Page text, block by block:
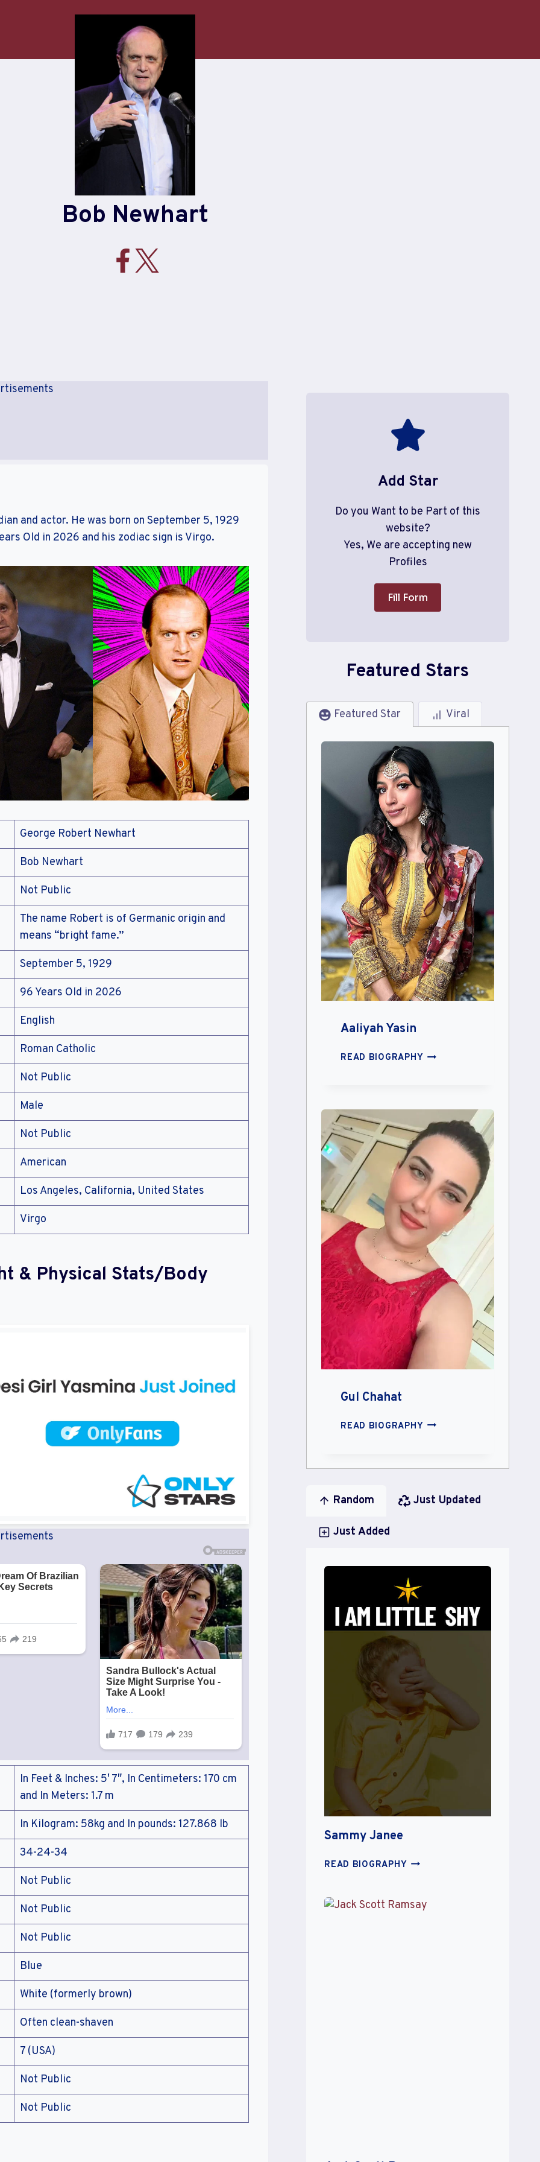
Bob Newhart
and actor. He was born on September 5, 1929
Old in 2026 and his zodiac sign is Virgo.
George Robert Newhart
Bob Newhart
Not Public
The name Robert is of Germanic origin and
means “bright fame.”
September 5, 1929
96 Years Old in 2026
English
Roman Catholic
Not Public
Male
Not Public
American
Los Angeles, California, United States
Virgo
& Physical Stats/Body
In Feet & Inches: 5′ 7″, In Centimeters: 170 cm
and In Meters: 1.7 m
In Kilogram: 58kg and In pounds: 127.868 lb
34-24-34
Not Public
Not Public
Not Public
Blue
White (formerly brown)
Often clean-shaven
7 (USA)
Not Public
Not Public
Add Star
Do you Want to be Part of this
website?
Yes, We are accepting new
Profiles
Fill Form
Featured Stars
Featured Star Viral
Aaliyah Yasin
READ BIOGRAPHYAALIYAH
Gul Chahat
READ BIOGRAPHYGUL
Random Just Updated
Just Added
Sammy Janee
READ BIOGRAPHYSAMMY